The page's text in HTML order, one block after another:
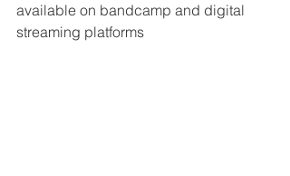
available on bandcamp and digital
streaming platforms